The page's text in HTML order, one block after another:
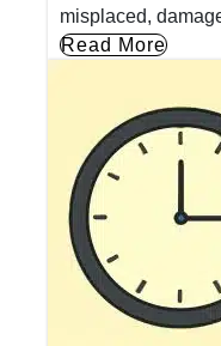
misplaced,
Read More